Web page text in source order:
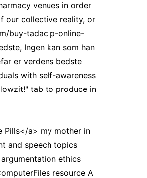
venues in order
our collective reality, or
buy-tadacip-online-
Ingen kan som han
er verdens bedste
with self-awareness
tab to produce in
Pills</a> my mother in
and speech topics
ethics
resource A